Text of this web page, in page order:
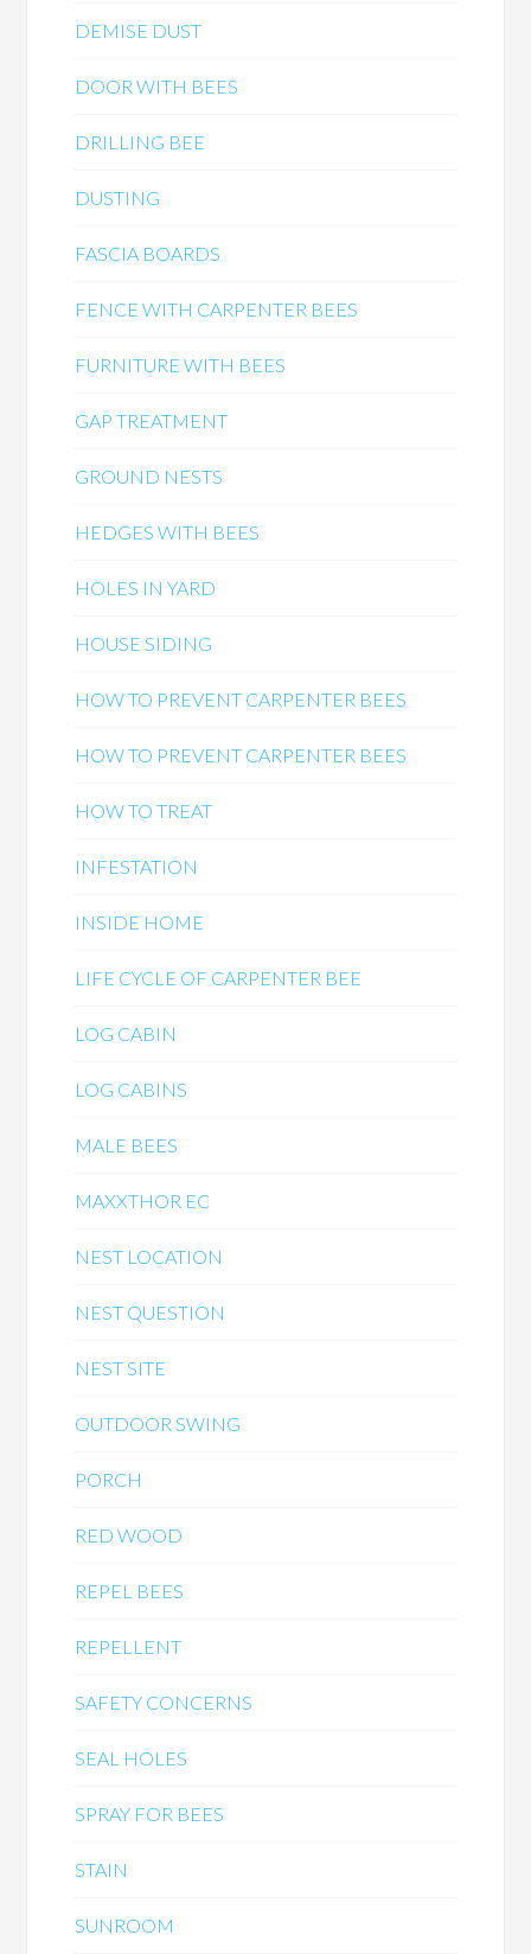
DEMISE DUST
DOOR WITH BEES
DRILLING BEE
DUSTING
FASCIA BOARDS
FENCE WITH CARPENTER BEES
FURNITURE WITH BEES
GAP TREATMENT
GROUND NESTS
HEDGES WITH BEES
HOLES IN YARD
HOUSE SIDING
HOW TO PREVENT CARPENTER BEES
HOW TO PREVENT CARPENTER BEES
HOW TO TREAT
INFESTATION
INSIDE HOME
LIFE CYCLE OF CARPENTER BEE
LOG CABIN
LOG CABINS
MALE BEES
MAXXTHOR EC
NEST LOCATION
NEST QUESTION
NEST SITE
OUTDOOR SWING
PORCH
RED WOOD
REPEL BEES
REPELLENT
SAFETY CONCERNS
SEAL HOLES
SPRAY FOR BEES
STAIN
SUNROOM